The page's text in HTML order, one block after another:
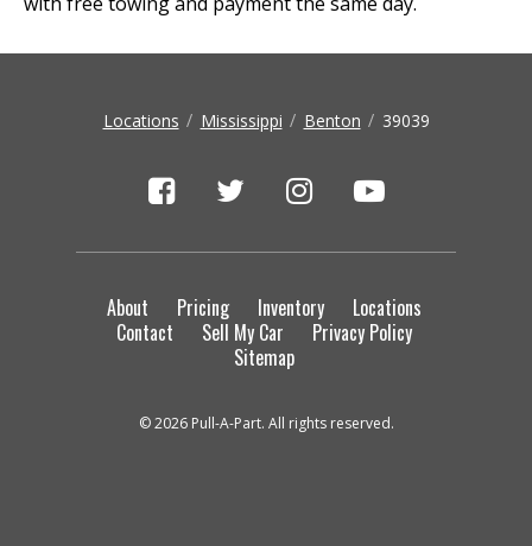
Locations Mississippi Benton 39039
About Pricing Inventory
Locations
Contact
Sell My Car
Privacy Policy
Sitemap
© 2026 Pull-A-Part. All rights reserved.